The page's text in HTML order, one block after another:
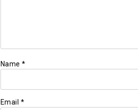
Name *
Email *